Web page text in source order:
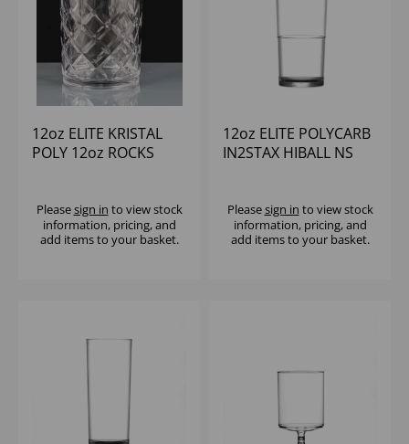
12oz ELITE KRISTAL
POLY 12oz ROCKS
Pleasesign in to view stock
information, pricing, and
add items to your basket.
12oz ELITE POLYCARB
IN2STAX HIBALL NS
Pleasesign in to view stock
information, pricing, and
add items to your basket.